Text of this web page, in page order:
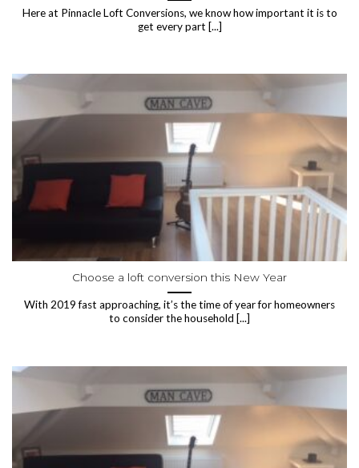
Here at Pinnacle Loft Conversions, we know how important it is to
get every part [...]
Choose a loft conversion this New Year
With 2019 fast approaching, it’s the time of year for homeowners
to consider the household [...]